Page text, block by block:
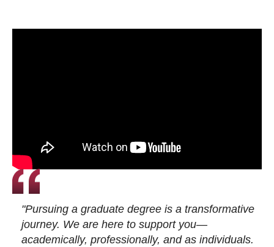
"Pursuing a graduate degree is a transformative
journey. We are here to support you—
academically, professionally, and as individuals.